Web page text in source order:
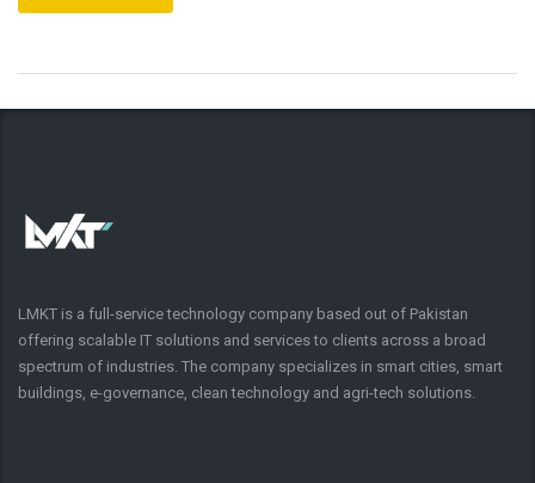
LMKT is a full-service technology company based out of Pakistan
offering scalable IT solutions and services to clients across a broad
spectrum of industries. The company specializes in smart cities, smart
buildings, e-governance, clean technology and agri-tech solutions.